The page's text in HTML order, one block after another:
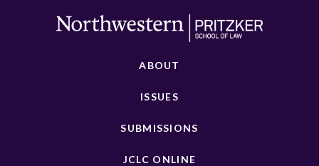
ABOUT
ISSUES
SUBMISSIONS
JCLC ONLINE